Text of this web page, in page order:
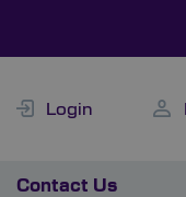
Login
Contact Us